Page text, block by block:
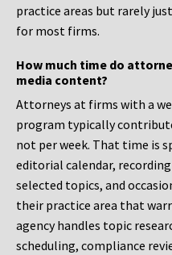
practice areas but rarely
for most firms.
How much time do
media content?
Attorneys at firms with a
program typically
not per week. That time is
editorial calendar,
selected topics, and
their practice area that
agency handles topic
scheduling, compliance